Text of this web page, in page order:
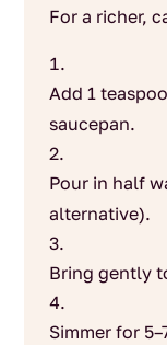
For a richer,
Add 1
saucepan.
Pour in half
alternative).
Bring gently
Simmer for